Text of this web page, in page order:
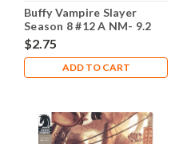
Buffy Vampire Slayer
Season 8 #12 A NM- 9.2
$2.75
ADD TO CART